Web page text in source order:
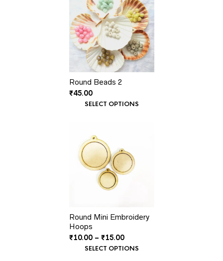
Round Beads 2
₹45.00
SELECT OPTIONS
Round Mini Embroidery
Hoops
₹10.00 – ₹15.00Price
range:
SELECT OPTIONS